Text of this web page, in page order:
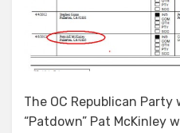
The OC Republican
“Patdown” Pat McKinley